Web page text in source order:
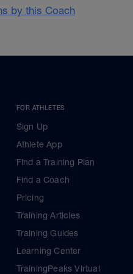
by this Coach
FOR ATHLETES
Sign Up
Athlete App
Find a Training Plan
Find a Coach
Pricing
Training Articles
Training Guides
Learning Center
TrainingPeaks Virtual